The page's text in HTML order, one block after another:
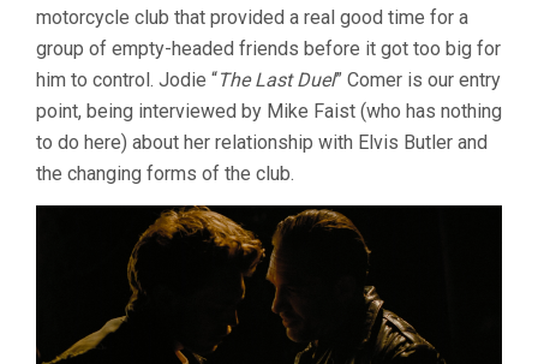
motorcycle club that provided a real good time for a
group of empty-headed friends before it got too big for
him to control. Jodie “The Last Duel” Comer is our entry
point, being interviewed by Mike Faist (who has nothing
to do here) about her relationship with Elvis Butler and
the changing forms of the club.